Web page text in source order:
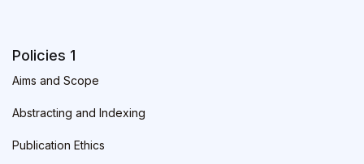
Policies 1
Aims and Scope
Abstracting and Indexing
Publication Ethics